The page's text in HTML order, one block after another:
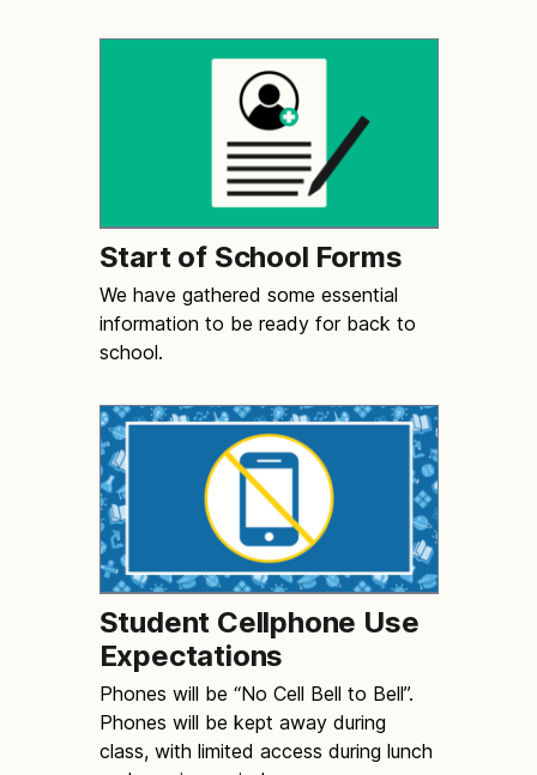
Start of School Forms
We have gathered some essential
information to be ready for back to
school.
Student Cellphone Use
Expectations
Phones will be “No Cell Bell to Bell”.
Phones will be kept away during
class, with limited access during lunch